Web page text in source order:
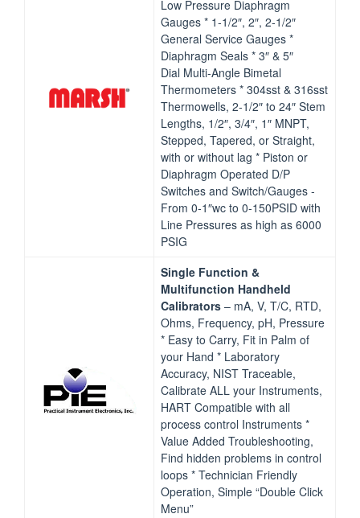
Low Pressure Diaphragm
Gauges * 1‐1/2″, 2″, 2‐1/2″
General Service Gauges *
Diaphragm Seals * 3″ & 5″
Dial Multi‐Angle Bimetal
Thermometers * 304sst & 316sst
Thermowells, 2‐1/2″ to 24″ Stem
Lengths, 1/2″, 3/4″, 1″ MNPT,
Stepped, Tapered, or Straight,
with or without lag * Piston or
Diaphragm Operated D/P
Switches and Switch/Gauges ‐
From 0‐1″wc to 0‐150PSID with
Line Pressures as high as 6000
PSIG
Single Function &
Multifunction Handheld
Calibrators – mA, V, T/C, RTD,
Ohms, Frequency, pH, Pressure
* Easy to Carry, Fit in Palm of
your Hand * Laboratory
Accuracy, NIST Traceable,
Calibrate ALL your Instruments,
HART Compatible with all
process control Instruments *
Value Added Troubleshooting,
Find hidden problems in control
loops * Technician Friendly
Operation, Simple “Double Click
Menu”